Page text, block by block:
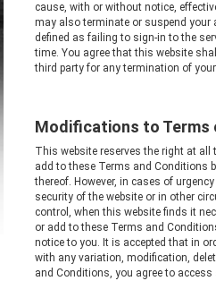
cause, with or without notice,
may also terminate or suspend your
defined as failing to sign-in to the
time. You agree that this website
third party for any termination of
Modifications to Terms
This website reserves the right at all
add to these Terms and Conditions
thereof. However, in cases of
security of the website or in other
control, when this website finds it
or add to these Terms and
notice to you. It is accepted that in
with any variation, modification,
and Conditions, you agree to